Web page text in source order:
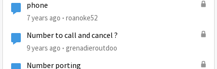
phone
7 years ago roanoke52
Number to call and cancel ?
9 years ago grenadieroutdoo
Number porting